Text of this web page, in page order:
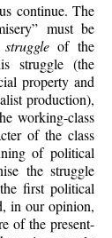
continue. The
must be
of the
struggle (the
property and
production),
working-class
of the class
of political
the struggle
first political
in our opinion,
of the present-